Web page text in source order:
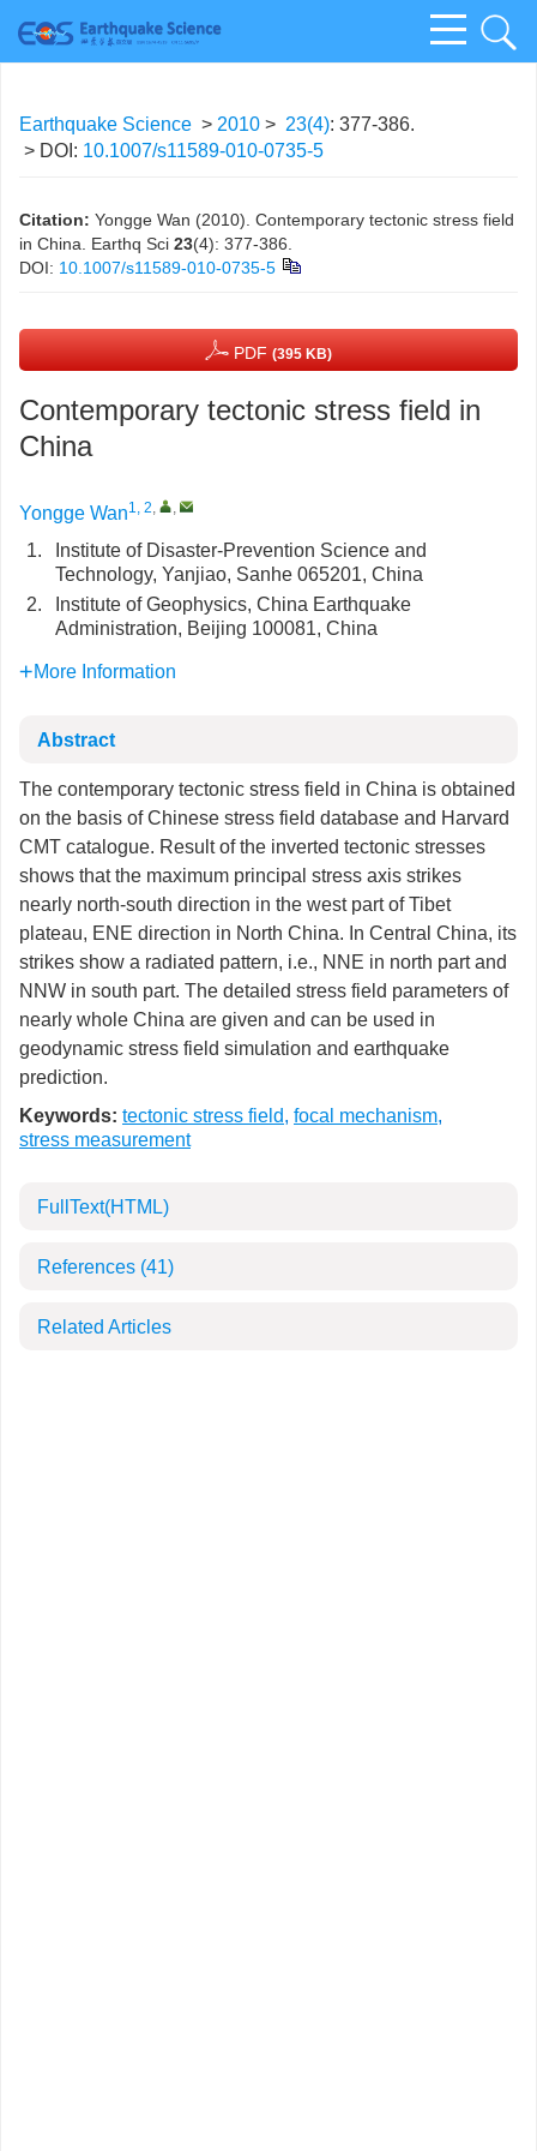
Earthquake Science > 2010 > 23(4): 377-386.
> DOI: 10.1007/s11589-010-0735-5
Citation: Yongge Wan (2010). Contemporary tectonic stress field
in China. Earthq Sci 23(4): 377-386.
DOI: 10.1007/s11589-010-0735-5
PDF (395 KB)
Contemporary tectonic stress field in
China
Yongge Wan1, 2, ,
1.
Institute of Disaster-Prevention Science and
Technology, Yanjiao, Sanhe 065201, China
2.
Institute of Geophysics, China Earthquake
Administration, Beijing 100081, China
More Information
Abstract
The contemporary tectonic stress field in China is obtained
on the basis of Chinese stress field database and Harvard
CMT catalogue. Result of the inverted tectonic stresses
shows that the maximum principal stress axis strikes
nearly north-south direction in the west part of Tibet
plateau, ENE direction in North China. In Central China, its
strikes show a radiated pattern, i.e., NNE in north part and
NNW in south part. The detailed stress field parameters of
nearly whole China are given and can be used in
geodynamic stress field simulation and earthquake
prediction.
Keywords: tectonic stress field, focal mechanism,
stress measurement
FullText(HTML)
References (41)
Related Articles